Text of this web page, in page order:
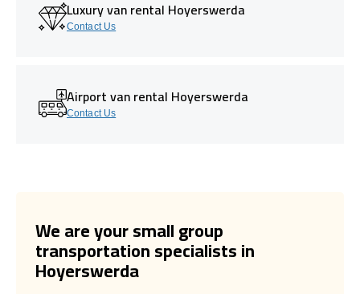
Luxury van rental Hoyerswerda
Contact Us
Airport van rental Hoyerswerda
Contact Us
We are your small group
transportation specialists in
Hoyerswerda